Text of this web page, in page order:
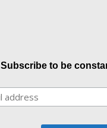
Subscribe to be